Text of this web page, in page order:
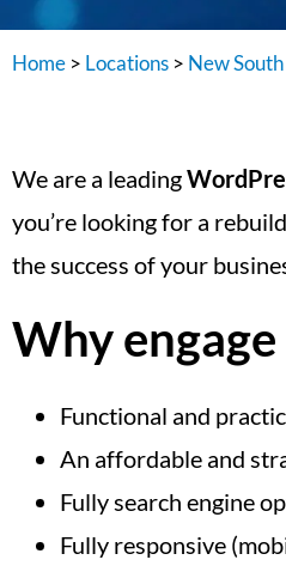
Home > Locations > New
We are a leading
you’re looking for a
the success of your
Why
Functional and
An affordable and
Fully search engine
Fully responsive